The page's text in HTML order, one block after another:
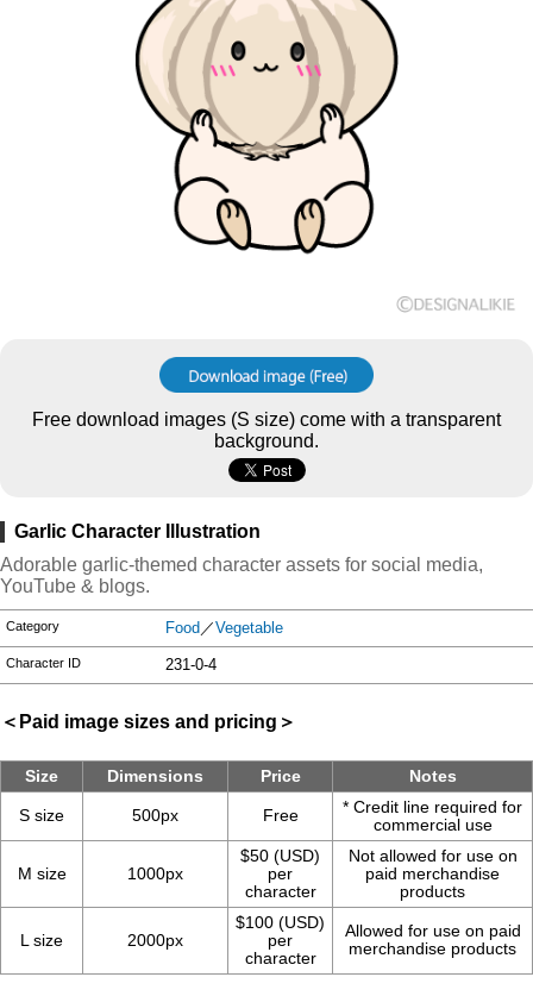
Free download images (S size) come with a transparent
background.
Garlic Character Illustration
Adorable garlic-themed character assets for social media,
YouTube & blogs.
Category Food ／Vegetable
Character ID 231-0-4
＜Paid image sizes and pricing＞
Size Dimensions Price Notes
S size 500px Free
* Credit line required for
commercial use
M size 1000px
$50 (USD)
per
character
Not allowed for use on
paid merchandise
products
L size 2000px
$100 (USD)
per
character
Allowed for use on paid
merchandise products